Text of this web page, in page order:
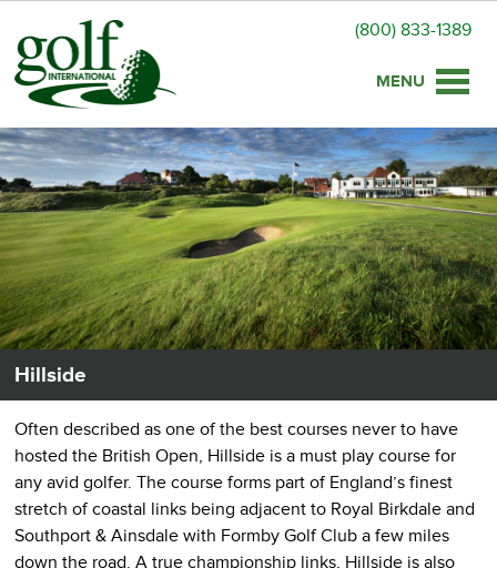
(800) 833-1389
Toggle
Hillside
Often described as one of the best courses never to have
hosted the British Open, Hillside is a must play course for
any avid golfer. The course forms part of England’s finest
stretch of coastal links being adjacent to Royal Birkdale and
Southport & Ainsdale with Formby Golf Club a few miles
down the road. A true championship links, Hillside is also